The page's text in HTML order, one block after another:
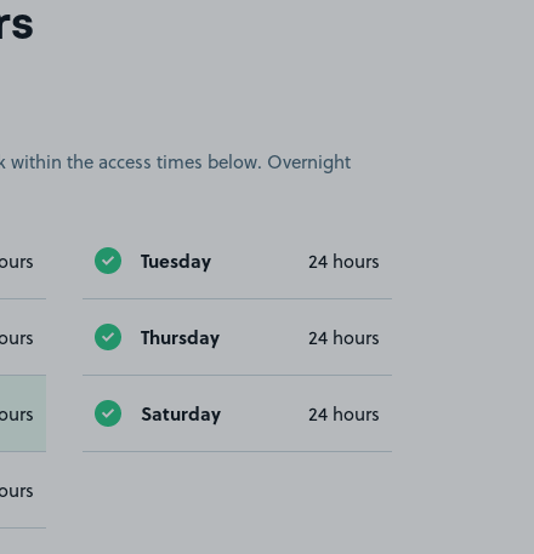
within the access times below. Overnight
Tuesday 24 hours
Thursday 24 hours
Saturday 24 hours